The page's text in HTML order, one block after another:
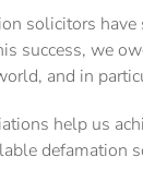
solicitors
success, we
and in
help us
defamation